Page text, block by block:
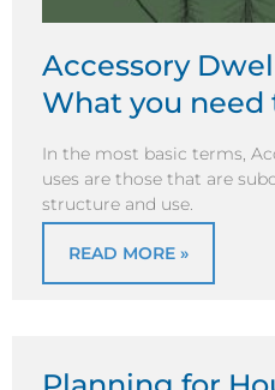
Accessory
What you
In the most basic terms,
uses are those that are
structure and use.
READ MORE »